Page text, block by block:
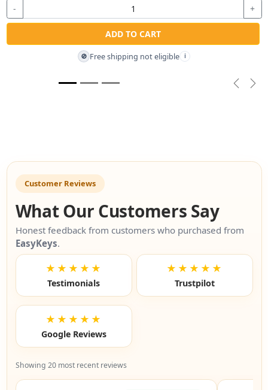
- +
ADD TO CART
🚫 Free shipping not eligible i
Customer Reviews
What Our Customers Say
Honest feedback from customers who purchased from
EasyKeys.
★★★★★
Testimonials
★★★★★
Trustpilot
★★★★★
Google Reviews
Showing 20 most recent reviews